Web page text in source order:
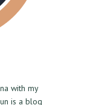
with my
is a blog